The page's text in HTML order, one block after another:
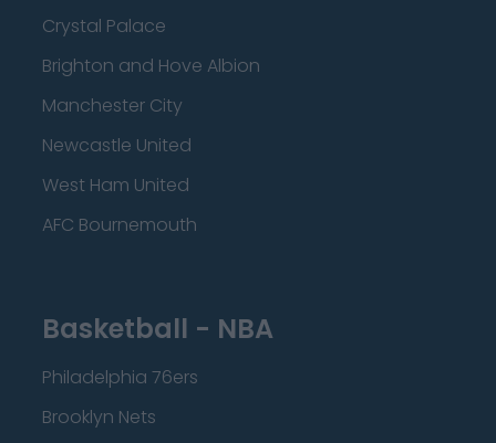
Crystal Palace
Brighton and Hove Albion
Manchester City
Newcastle United
West Ham United
AFC Bournemouth
Basketball - NBA
Philadelphia 76ers
Brooklyn Nets